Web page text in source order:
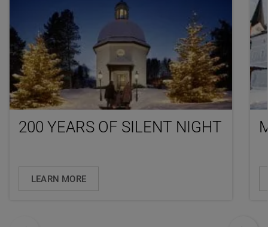
200 YEARS OF SILENT NIGHT
LEARN MORE